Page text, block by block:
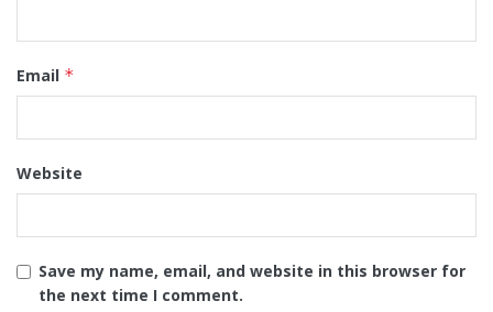
Email *
Website
Save my name, email, and website in this browser for
the next time I comment.